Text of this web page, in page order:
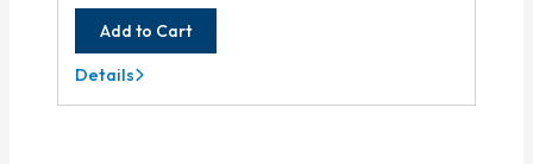
Add to Cart
AC075-
12-
Details